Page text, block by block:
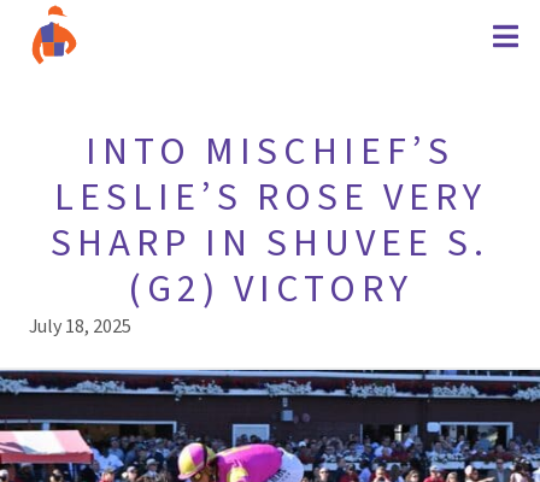
INTO MISCHIEF’S
LESLIE’S ROSE VERY
SHARP IN SHUVEE S.
(G2) VICTORY
July 18, 2025